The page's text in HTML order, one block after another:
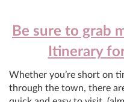
Be sure to grab
Itinerary
Whether you’re short on
through the town, there